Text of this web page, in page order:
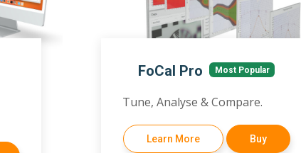
FoCal Pro Most Popular
Tune, Analyse & Compare.
Learn More Buy